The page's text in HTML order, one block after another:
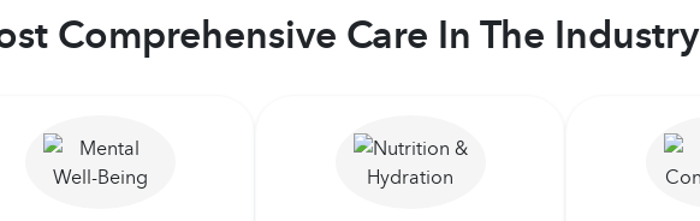
Comprehensive Care In The Industry